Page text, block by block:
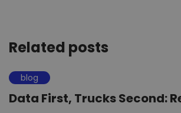
Related posts
blog
Data First, Trucks Second: